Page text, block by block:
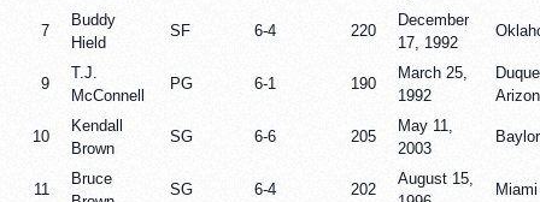
7
Buddy
Hield
SF 6-4 220
December
17, 1992
9
T.J.
McConnell
PG 6-1 190
March 25,
1992
10
Kendall
Brown
SG 6-6 205
May 11,
2003
Baylor
11
Bruce
SG 6-4 202
August 15,